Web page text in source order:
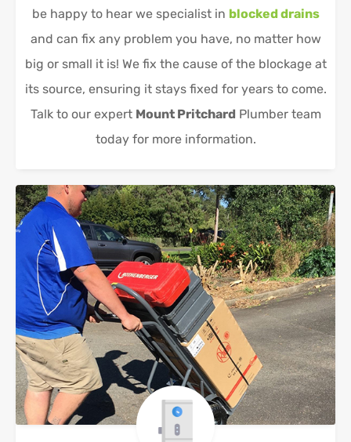
be happy to hear we specialist in blocked drains
and can fix any problem you have, no matter how
big or small it is! We fix the cause of the blockage at
its source, ensuring it stays fixed for years to come.
Talk to our expert Mount Pritchard Plumber team
today for more information.